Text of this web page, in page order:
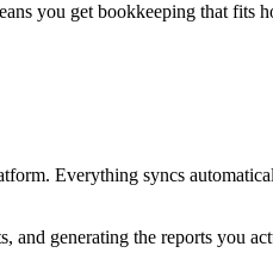
you get bookkeeping that fits
Everything syncs
and generating the reports you